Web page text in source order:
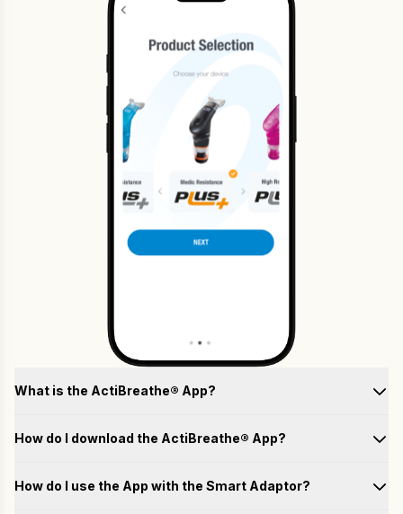
What is the ActiBreathe® App?
How do I download the ActiBreathe® App?
How do I use the App with the Smart Adaptor?